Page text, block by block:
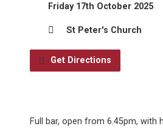
Friday 17th October 2025
St Peter's Church
Get Directions
Full bar, open from 6.45pm,